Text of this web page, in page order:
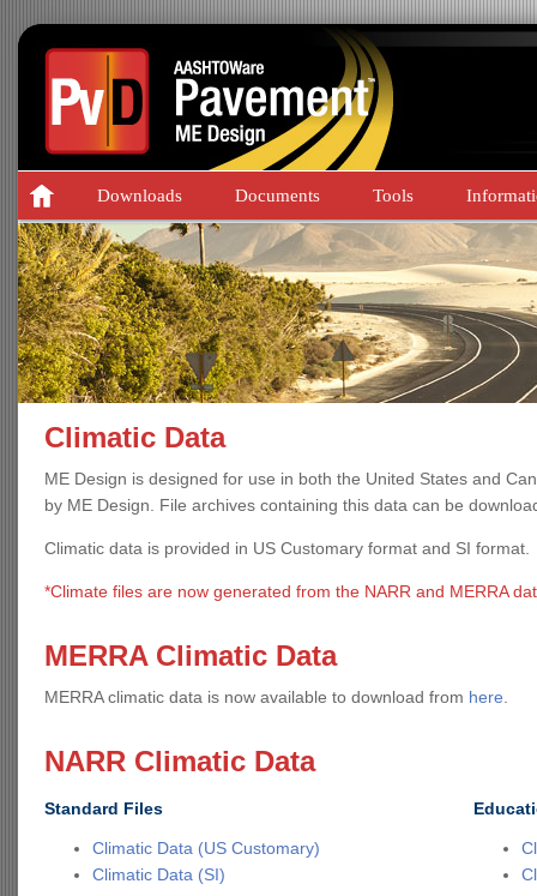
Downloads Documents Tools
Climatic Data
ME Design is designed for use in both the United States and
by ME Design. File archives containing this data can be
Climatic data is provided in US Customary format and SI format.
*Climate files are now generated from the NARR and MERRA
MERRA Climatic Data
MERRA climatic data is now available to download from here
NARR Climatic Data
Standard Files
Climatic Data (US Customary)
Climatic Data (SI)